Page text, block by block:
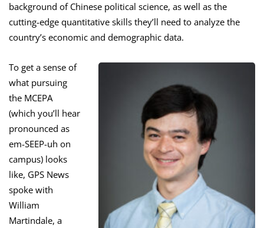
background of Chinese political science, as well as the
cutting-edge quantitative skills they’ll need to analyze the
country’s economic and demographic data.
To get a sense of
what pursuing
the MCEPA
(which you’ll hear
pronounced as
em-SEEP-uh on
campus) looks
like, GPS News
spoke with
William
Martindale, a